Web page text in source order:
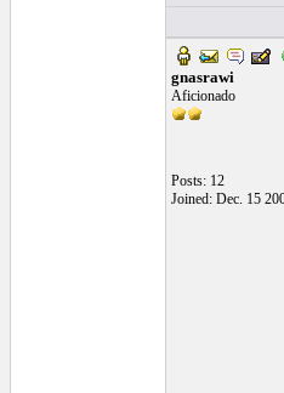
gnasrawi
Aficionado
Posts: 12
Joined: Dec. 15